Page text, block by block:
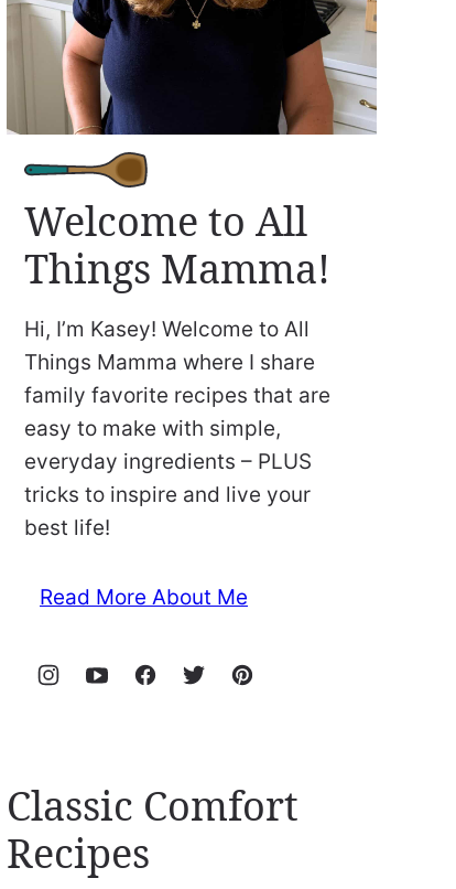
Welcome to All
Things Mamma!
Hi, I’m Kasey! Welcome to All
Things Mamma where I share
family favorite recipes that are
easy to make with simple,
everyday ingredients – PLUS
tricks to inspire and live your
best life!
Read More About Me
Classic Comfort
Recipes